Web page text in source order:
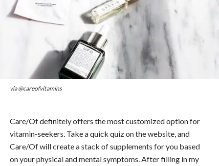
via @careofvitamins
Care/Of definitely offers the most customized option for
vitamin-seekers. Take a quick quiz on the website, and
Care/Of will create a stack of supplements for you based
on your physical and mental symptoms. After filling in my